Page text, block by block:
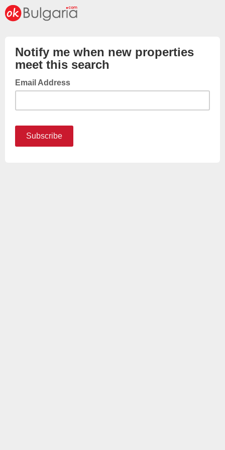
Notify me when new properties
meet this search
Email Address